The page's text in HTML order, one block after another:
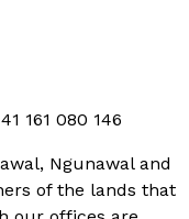
41 161 080 146
Ngunawal and
of the lands that